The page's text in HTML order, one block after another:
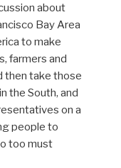
about
Bay Area
to make
farmers and
then take those
the South, and
on a
people to
too must